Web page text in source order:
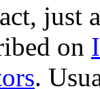
just
on
.